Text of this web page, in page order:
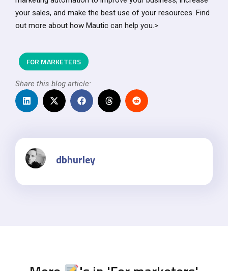
your sales, and make the best use of your resources. Find
out more about how Mautic can help you.>
FOR MARKETERS
Share this blog article:
dbhurley